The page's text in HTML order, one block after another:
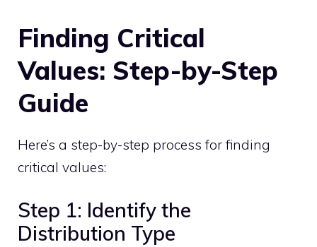
Finding Critical
Values: Step-by-Step
Guide
Here’s a step-by-step process for finding
critical values:
Step 1: Identify the
Distribution Type